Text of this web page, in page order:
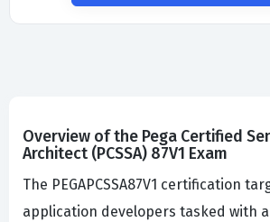
Overview of the Pega Certified
Architect (PCSSA) 87V1 Exam
The PEGAPCSSA87V1 certification
application developers tasked with